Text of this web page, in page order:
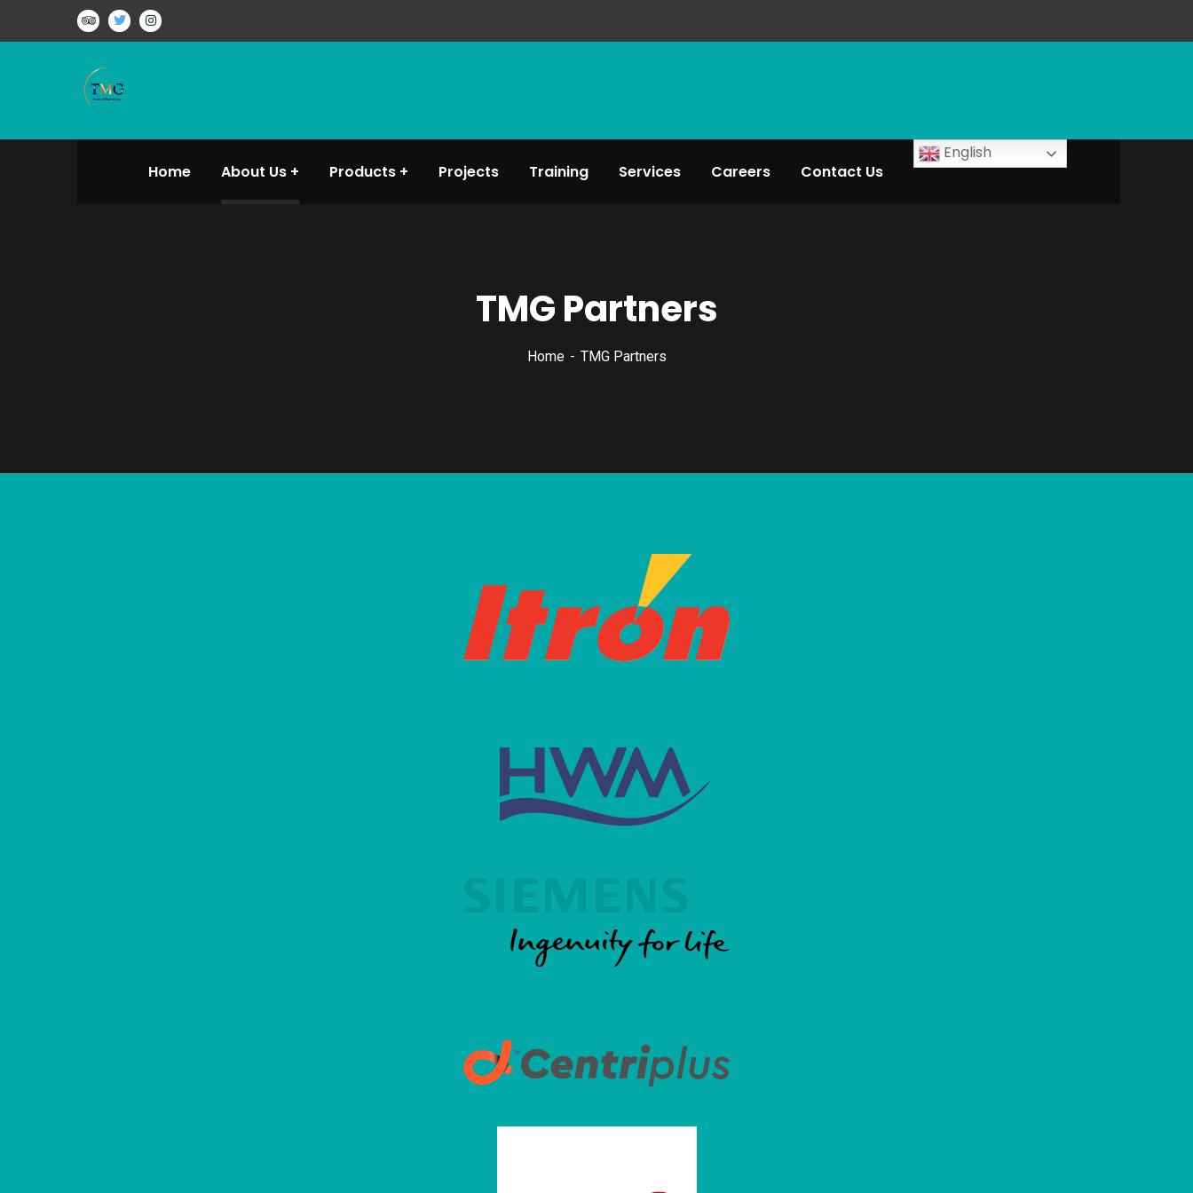
Home About Us Products Projects Training Services Careers Contact Us
English
TMG Partners
Home TMG Partners